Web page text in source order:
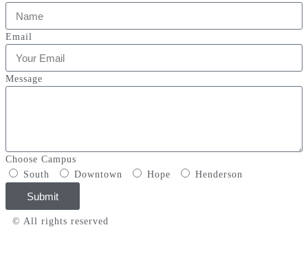
Email
Message
Choose Campus
South
Downtown Hope Henderson
Submit
© All rights reserved